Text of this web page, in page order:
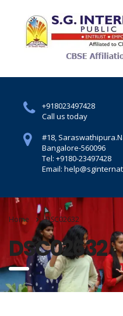
+918023497428
Call us today
#18, Saraswathipura.
Bangalore-560096
Tel: +9180-23497428
Email:
Home DSC02632
DSC02632